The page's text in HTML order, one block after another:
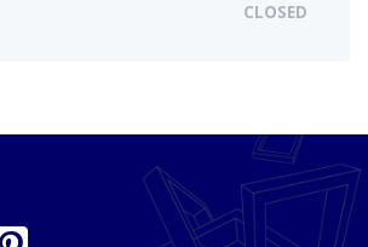
CLOSED